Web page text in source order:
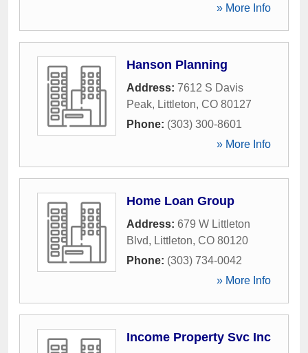
» More Info
Hanson Planning
Address: 7612 S Davis
Peak, Littleton, CO 80127
Phone: (303) 300-8601
» More Info
Home Loan Group
Address: 679 W Littleton
Blvd, Littleton, CO 80120
Phone: (303) 734-0042
» More Info
Income Property Svc Inc